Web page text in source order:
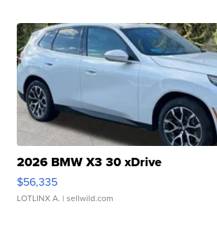
2026 BMW X3 30 xDrive
$56,335
LOTLINX A. | sellwild.com